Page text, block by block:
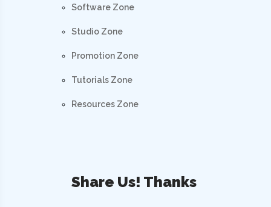
Software Zone
Studio Zone
Promotion Zone
Tutorials Zone
Resources Zone
Share Us! Thanks